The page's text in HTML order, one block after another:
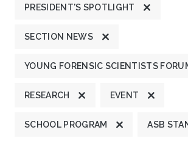
PRESIDENT'S SPOTLIGHT
SECTION NEWS
YOUNG FORENSIC SCIENTISTS
RESEARCH EVENT
SCHOOL PROGRAM ASB